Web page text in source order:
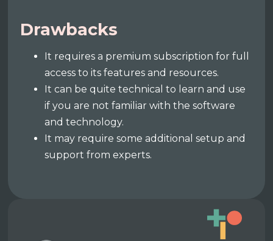
Drawbacks
It requires a premium subscription for full
access to its features and resources.
It can be quite technical to learn and use
if you are not familiar with the software
and technology.
It may require some additional setup and
support from experts.